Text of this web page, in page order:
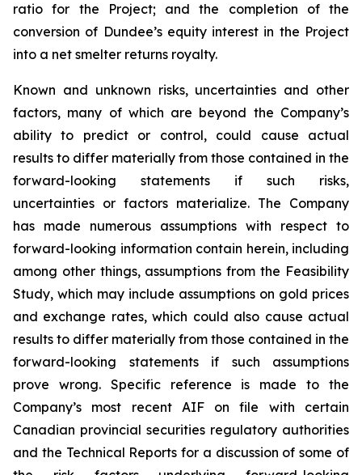
ratio for the Project; and the completion of the
conversion of Dundee’s equity interest in the Project
into a net smelter returns royalty.
Known and unknown risks, uncertainties and other
factors, many of which are beyond the Company’s
ability to predict or control, could cause actual
results to differ materially from those contained in the
forward-looking statements if such risks,
uncertainties or factors materialize. The Company
has made numerous assumptions with respect to
forward-looking information contain herein, including
among other things, assumptions from the Feasibility
Study, which may include assumptions on gold prices
and exchange rates, which could also cause actual
results to differ materially from those contained in the
forward-looking statements if such assumptions
prove wrong. Specific reference is made to the
Company’s most recent AIF on file with certain
Canadian provincial securities regulatory authorities
and the Technical Reports for a discussion of some of